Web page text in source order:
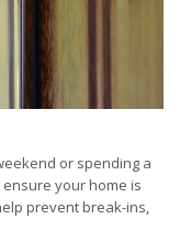
or spending a
your home is
prevent break-ins,